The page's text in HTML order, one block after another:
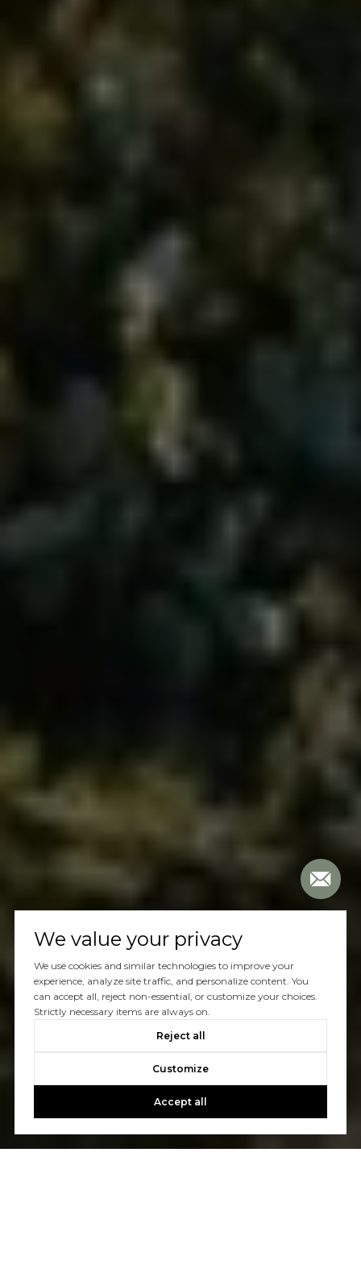
We value your privacy
We use cookies and similar technologies to improve your
experience, analyze site traffic, and personalize content. You
can accept all, reject non-essential, or customize your choices.
Strictly necessary items are always on.
Reject all
Customize
Accept all